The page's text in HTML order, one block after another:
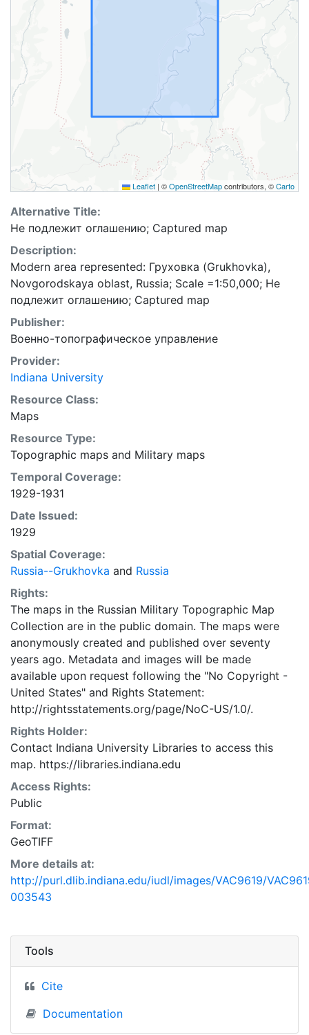
Leaflet | ©OpenStreetMapcontributors, ©Carto
Alternative Title:
Не подлежит оглашению; Captured map
Description:
Modern area represented: Груховка (Grukhovka),
Novgorodskaya oblast, Russia; Scale =1:50,000; Не
подлежит оглашению; Captured map
Publisher:
Военно-топографическое управление
Provider:
Indiana University
Resource Class:
Maps
Resource Type:
Topographic maps and Military maps
Temporal Coverage:
1929-1931
Date Issued:
1929
Spatial Coverage:
Russia--Grukhovka and Russia
Rights:
The maps in the Russian Military Topographic Map
Collection are in the public domain. The maps were
anonymously created and published over seventy
years ago. Metadata and images will be made
available upon request following the "No Copyright -
United States" and Rights Statement:
http://rightsstatements.org/page/NoC-US/1.0/.
Rights Holder:
Contact Indiana University Libraries to access this
map. https://libraries.indiana.edu
Access Rights:
Public
Format:
GeoTIFF
More details at:
http://purl.dlib.indiana.edu/iudl/images/VAC9619/
003543
Tools
Cite
Documentation